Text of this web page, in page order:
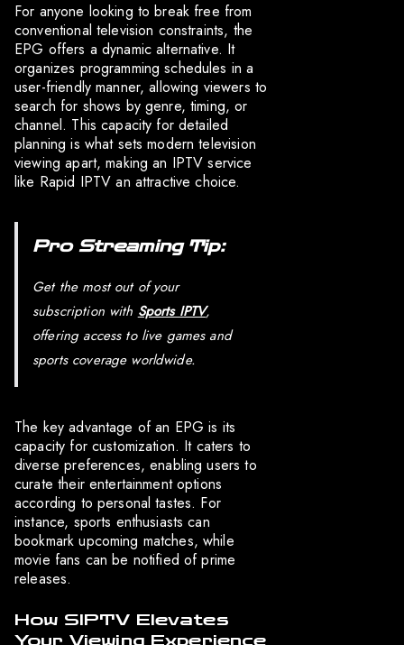
For anyone looking to break free from
conventional television constraints, the
EPG offers a dynamic alternative. It
organizes programming schedules in a
user-friendly manner, allowing viewers to
search for shows by genre, timing, or
channel. This capacity for detailed
planning is what sets modern television
viewing apart, making an IPTV service
like Rapid IPTV an attractive choice.
Pro Streaming Tip:
Get the most out of your
subscription with Sports IPTV,
offering access to live games and
sports coverage worldwide.
The key advantage of an EPG is its
capacity for customization. It caters to
diverse preferences, enabling users to
curate their entertainment options
according to personal tastes. For
instance, sports enthusiasts can
bookmark upcoming matches, while
movie fans can be notified of prime
releases.
How SIPTV Elevates
Your Viewing Experience